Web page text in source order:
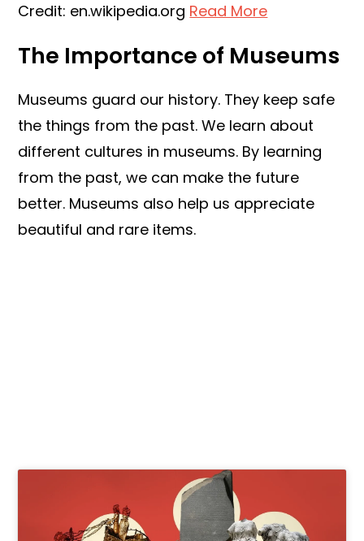
Credit: en.wikipedia.org Read More
The Importance of Museums
Museums guard our history. They keep safe
the things from the past. We learn about
different cultures in museums. By learning
from the past, we can make the future
better. Museums also help us appreciate
beautiful and rare items.